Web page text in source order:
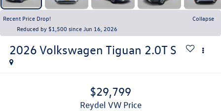
Recent Price Drop!
Collapse
Reduced by $1,500 since Jun 16, 2026
2026 Volkswagen Tiguan 2.0T S
$29,799
Reydel VW Price